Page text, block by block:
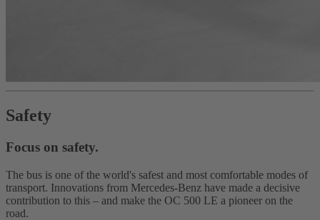
Safety
Focus on safety.
The bus is one of the world's safest and most comfortable modes of
transport. Innovations from Mercedes‑Benz have made a decisive
contribution to this – and make the OC 500 LE a pioneer on the
road.